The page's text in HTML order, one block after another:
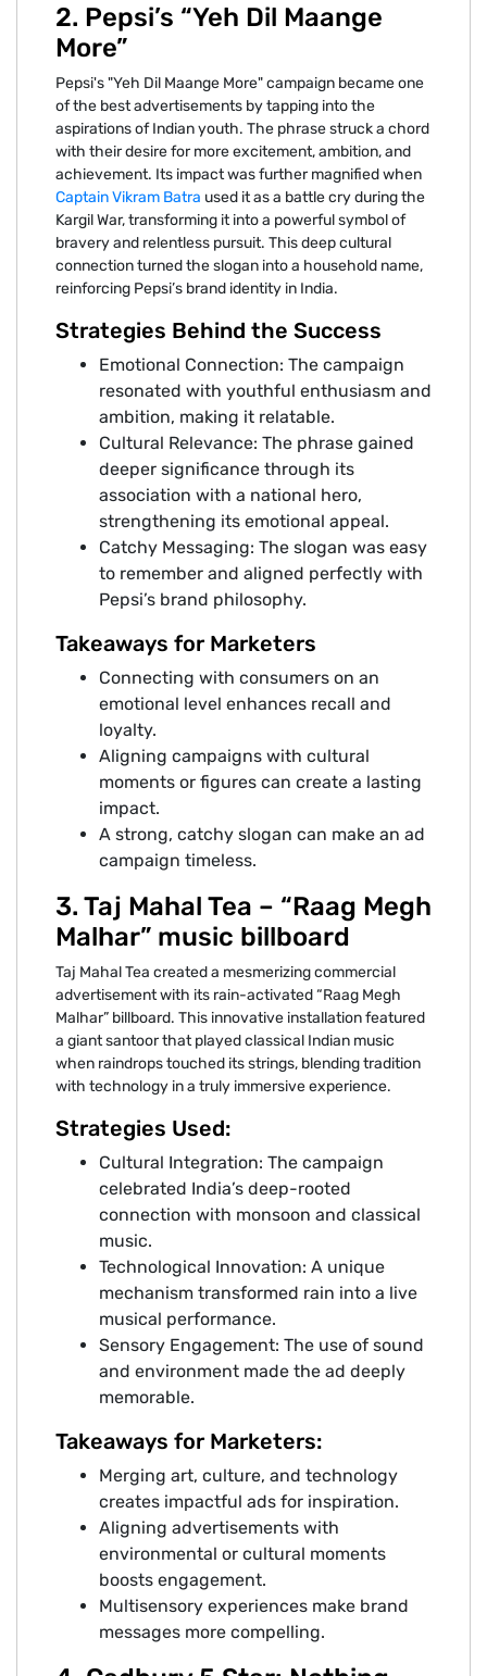
2. Pepsi’s “Yeh Dil Maange
More”
Pepsi's "Yeh Dil Maange More" campaign became one
of the best advertisements by tapping into the
aspirations of Indian youth. The phrase struck a chord
with their desire for more excitement, ambition, and
achievement. Its impact was further magnified when
Captain Vikram Batra used it as a battle cry during the
Kargil War, transforming it into a powerful symbol of
bravery and relentless pursuit. This deep cultural
connection turned the slogan into a household name,
reinforcing Pepsi’s brand identity in India.
Strategies Behind the Success
Emotional Connection: The campaign
resonated with youthful enthusiasm and
ambition, making it relatable.
Cultural Relevance: The phrase gained
deeper significance through its
association with a national hero,
strengthening its emotional appeal.
Catchy Messaging: The slogan was easy
to remember and aligned perfectly with
Pepsi’s brand philosophy.
Takeaways for Marketers
Connecting with consumers on an
emotional level enhances recall and
loyalty.
Aligning campaigns with cultural
moments or figures can create a lasting
impact.
A strong, catchy slogan can make an ad
campaign timeless.
3. Taj Mahal Tea – “Raag Megh
Malhar” music billboard
Taj Mahal Tea created a mesmerizing commercial
advertisement with its rain-activated “Raag Megh
Malhar” billboard. This innovative installation featured
a giant santoor that played classical Indian music
when raindrops touched its strings, blending tradition
with technology in a truly immersive experience.
Strategies Used:
Cultural Integration: The campaign
celebrated India’s deep-rooted
connection with monsoon and classical
music.
Technological Innovation: A unique
mechanism transformed rain into a live
musical performance.
Sensory Engagement: The use of sound
and environment made the ad deeply
memorable.
Takeaways for Marketers:
Merging art, culture, and technology
creates impactful ads for inspiration.
Aligning advertisements with
environmental or cultural moments
boosts engagement.
Multisensory experiences make brand
messages more compelling.